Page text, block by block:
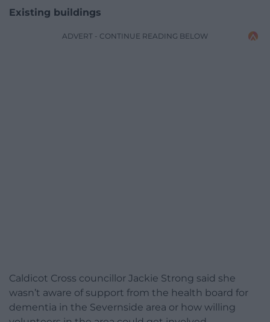
Existing buildings
ADVERT - CONTINUE READING BELOW
Caldicot Cross councillor Jackie Strong said she
wasn’t aware of support from the health board for
dementia in the Severnside area or how willing